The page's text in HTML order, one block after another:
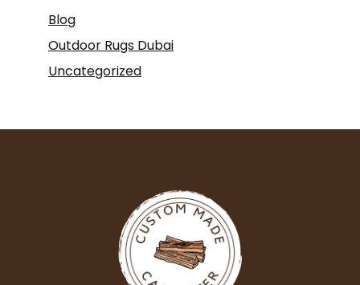
Blog
Outdoor Rugs Dubai
Uncategorized